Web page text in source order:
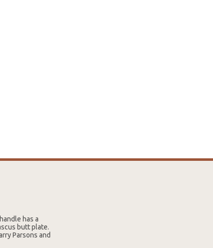
has a
butt plate.
Parsons and